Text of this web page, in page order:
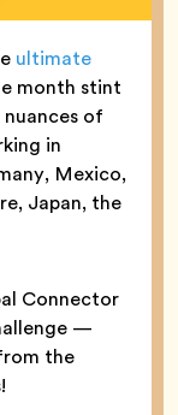
ultimate
month stint
of
in
Mexico,
Japan, the
Connector
—
the